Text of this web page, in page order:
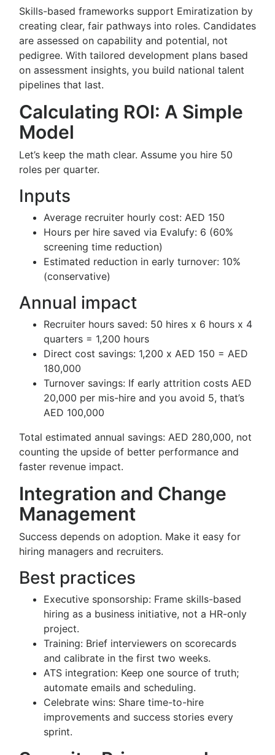
Skills-based frameworks support Emiratization by
creating clear, fair pathways into roles. Candidates
are assessed on capability and potential, not
pedigree. With tailored development plans based
on assessment insights, you build national talent
pipelines that last.
Calculating ROI: A Simple
Model
Let’s keep the math clear. Assume you hire 50
roles per quarter.
Inputs
Average recruiter hourly cost: AED 150
Hours per hire saved via Evalufy: 6 (60%
screening time reduction)
Estimated reduction in early turnover: 10%
(conservative)
Annual impact
Recruiter hours saved: 50 hires x 6 hours x 4
quarters = 1,200 hours
Direct cost savings: 1,200 x AED 150 = AED
180,000
Turnover savings: If early attrition costs AED
20,000 per mis-hire and you avoid 5, that’s
AED 100,000
Total estimated annual savings: AED 280,000, not
counting the upside of better performance and
faster revenue impact.
Integration and Change
Management
Success depends on adoption. Make it easy for
hiring managers and recruiters.
Best practices
Executive sponsorship: Frame skills-based
hiring as a business initiative, not a HR-only
project.
Training: Brief interviewers on scorecards
and calibrate in the first two weeks.
ATS integration: Keep one source of truth;
automate emails and scheduling.
Celebrate wins: Share time-to-hire
improvements and success stories every
sprint.